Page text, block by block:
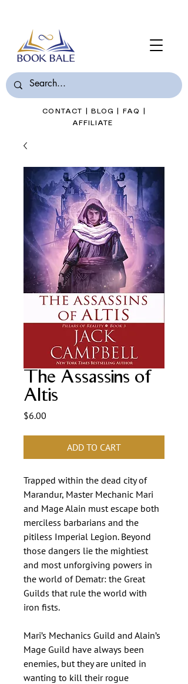
CONTACT BLOG FAQ
AFFILIATE
The Assassins of
Altis
$6.00
ADD TO CART
Trapped within the dead city of
Marandur, Master Mechanic Mari
and Mage Alain must escape both
merciless barbarians and the
pitiless Imperial Legion. Beyond
those dangers lie the mightiest
and most unforgiving powers in
the world of Dematr: the Great
Guilds that rule the world with
iron fists.
Mari’s Mechanics Guild and Alain’s
Mage Guild have always been
enemies, but they are united in
wanting to kill their rogue